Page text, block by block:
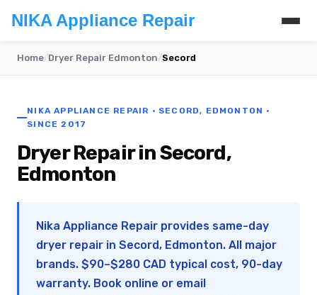
NIKA Appliance Repair
Home/Dryer Repair Edmonton/Secord
NIKA APPLIANCE REPAIR · SECORD, EDMONTON ·
SINCE 2017
Dryer Repair in Secord,
Edmonton
Nika Appliance Repair provides same-day
dryer repair in Secord, Edmonton. All major
brands. $90–$280 CAD typical cost, 90-day
warranty. Book online or email